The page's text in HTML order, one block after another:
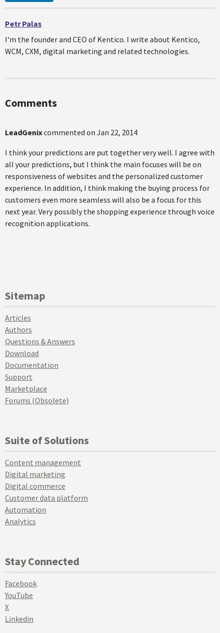
Petr Palas
I'm the founder and CEO of Kentico. I write about Kentico,
WCM, CXM, digital marketing and related technologies.
Comments
LeadGenixcommented on Jan 22, 2014
I think your predictions are put together very well. I agree with
all your predictions, but I think the main focuses will be on
responsiveness of websites and the personalized customer
experience. In addition, I think making the buying process for
customers even more seamless will also be a focus for this
next year. Very possibly the shopping experience through voice
recognition applications.
Sitemap
Articles
Authors
Questions & Answers
Download
Documentation
Support
Marketplace
Forums (Obsolete)
Suite of Solutions
Content management
Digital marketing
Digital commerce
Customer data platform
Automation
Analytics
Stay Connected
Facebook
YouTube
X
Linkedin